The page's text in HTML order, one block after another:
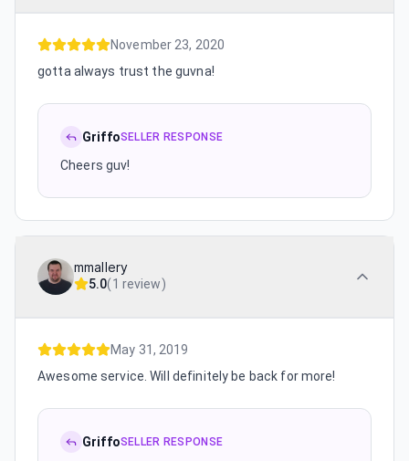
November 23, 2020
gotta always trust the guvna!
GriffoSELLER RESPONSE
Cheers guv!
mmallery
5.0(1 review)
May 31, 2019
Awesome service. Will definitely be back for more!
GriffoSELLER RESPONSE